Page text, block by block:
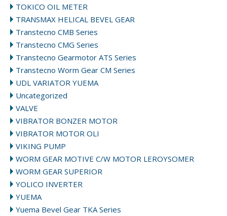
TOKICO OIL METER
TRANSMAX HELICAL BEVEL GEAR
Transtecno CMB Series
Transtecno CMG Series
Transtecno Gearmotor ATS Series
Transtecno Worm Gear CM Series
UDL VARIATOR YUEMA
Uncategorized
VALVE
VIBRATOR BONZER MOTOR
VIBRATOR MOTOR OLI
VIKING PUMP
WORM GEAR MOTIVE C/W MOTOR LEROYSOMER
WORM GEAR SUPERIOR
YOLICO INVERTER
YUEMA
Yuema Bevel Gear TKA Series